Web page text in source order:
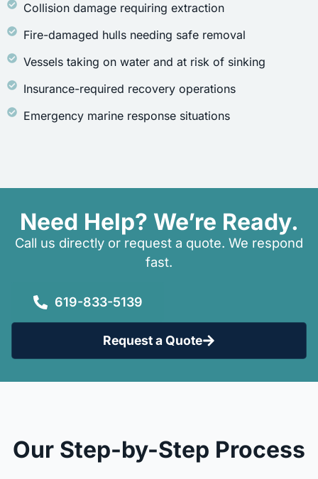
Collision damage requiring extraction
Fire-damaged hulls needing safe removal
Vessels taking on water and at risk of sinking
Insurance-required recovery operations
Emergency marine response situations
Need Help? We’re Ready.
Call us directly or request a quote. We respond
fast.
619-833-5139
Request a Quote
Our Step-by-Step Process